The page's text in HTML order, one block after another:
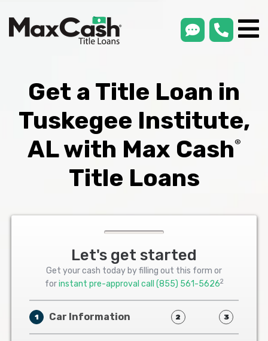
smsLink
Get a Title Loan in
Tuskegee Institute,
AL with Max Cash®
Title Loans
Let's get started
Get your cash today by filling out this form or
forinstant pre-approval call (855) 561-56262
1 Car Information 2 3